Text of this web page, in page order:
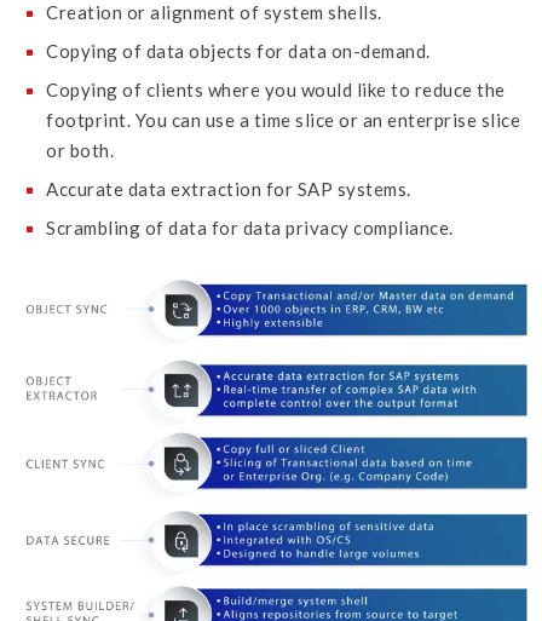
Creation or alignment of system shells.
Copying of data objects for data on-demand.
Copying of clients where you would like to reduce the
footprint. You can use a time slice or an enterprise slice
or both.
Accurate data extraction for SAP systems.
Scrambling of data for data privacy compliance.